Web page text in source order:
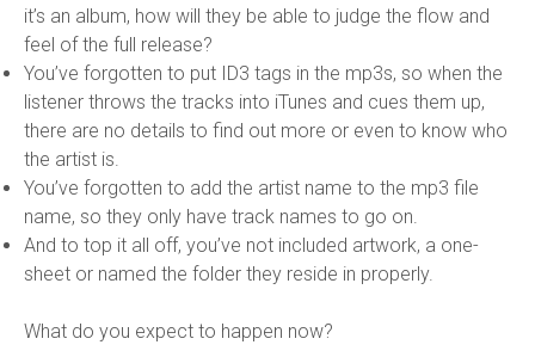
it’s an album, how will they be able to judge the flow and
feel of the full release?
You’ve forgotten to put ID3 tags in the mp3s, so when the
listener throws the tracks into iTunes and cues them up,
there are no details to find out more or even to know who
the artist is.
You’ve forgotten to add the artist name to the mp3 file
name, so they only have track names to go on.
And to top it all off, you’ve not included artwork, a one-
sheet or named the folder they reside in properly.
What do you expect to happen now?